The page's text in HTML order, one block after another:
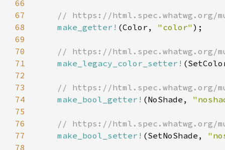
66
67
68
make_getter! (Color, "color"
69
70
71
make_legacy_color_setter!
72
73
74
make_bool_getter! (NoShade,
75
76
77
make_bool_setter! (SetNoShade,
78